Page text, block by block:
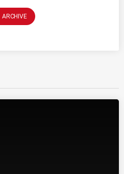
ARCHIVE